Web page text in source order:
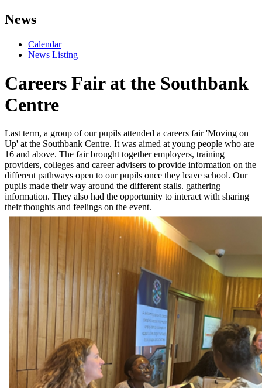
News
Calendar
News Listing
Careers Fair at the Southbank
Centre
Last term, a group of our pupils attended a careers fair 'Moving on
Up' at the Southbank Centre. It was aimed at young people who are
16 and above. The fair brought together employers, training
providers, colleges and career advisers to provide information on the
different pathways open to our pupils once they leave school. Our
pupils made their way around the different stalls. gathering
information. They also had the opportunity to interact with sharing
their thoughts and feelings on the event.